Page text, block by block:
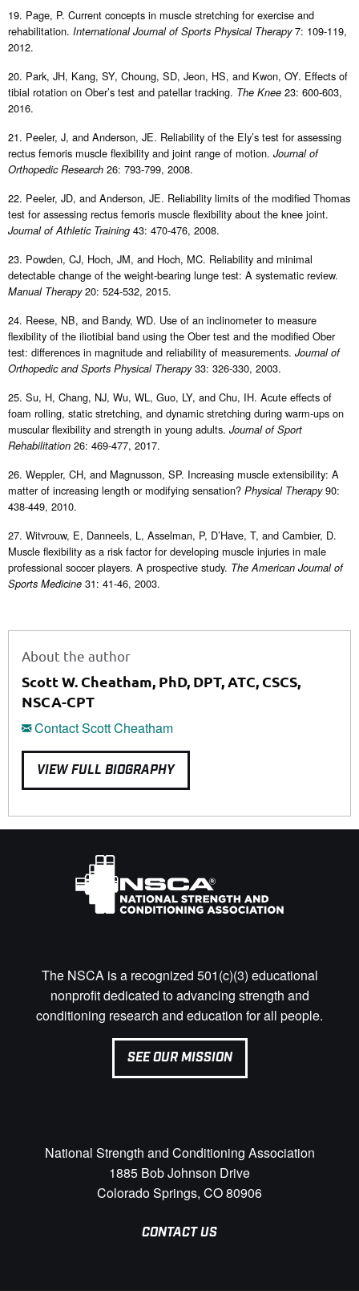
19. Page, P. Current concepts in muscle stretching for exercise and
rehabilitation. International Journal of Sports Physical Therapy7: 109-119,
2012.
20. Park, JH, Kang, SY, Choung, SD, Jeon, HS, and Kwon, OY. Effects of
tibial rotation on Ober’s test and patellar tracking. The Knee 23: 600-603,
2016.
21. Peeler, J, and Anderson, JE. Reliability of the Ely’s test for assessing
rectus femoris muscle flexibility and joint range of motion. Journal of
Orthopedic Research 26: 793-799, 2008.
22. Peeler, JD, and Anderson, JE. Reliability limits of the modified Thomas
test for assessing rectus femoris muscle flexibility about the knee joint.
Journal of Athletic Training 43: 470-476, 2008.
23. Powden, CJ, Hoch, JM, and Hoch, MC. Reliability and minimal
detectable change of the weight-bearing lunge test: A systematic review.
Manual Therapy20: 524-532, 2015.
24. Reese, NB, and Bandy, WD. Use of an inclinometer to measure
flexibility of the iliotibial band using the Ober test and the modified Ober
test: differences in magnitude and reliability of measurements. Journal of
Orthopedic and Sports Physical Therapy33: 326-330, 2003.
25. Su, H, Chang, NJ, Wu, WL, Guo, LY, and Chu, IH. Acute effects of
foam rolling, static stretching, and dynamic stretching during warm-ups on
muscular flexibility and strength in young adults. Journal of Sport
Rehabilitation 26: 469-477, 2017.
26. Weppler, CH, and Magnusson, SP. Increasing muscle extensibility: A
matter of increasing length or modifying sensation? Physical Therapy90:
438-449, 2010.
27. Witvrouw, E, Danneels, L, Asselman, P, D’Have, T, and Cambier, D.
Muscle flexibility as a risk factor for developing muscle injuries in male
professional soccer players. A prospective study. The American Journal of
Sports Medicine 31: 41-46, 2003.
About the author
Scott W. Cheatham, PhD, DPT, ATC, CSCS,
NSCA-CPT
Contact Scott Cheatham
VIEW FULL BIOGRAPHY
The NSCA is a recognized 501(c)(3) educational
nonprofit dedicated to advancing strength and
conditioning research and education for all people.
SEE OUR MISSION
National Strength and Conditioning Association
1885 Bob Johnson Drive
Colorado Springs, CO 80906
CONTACT US